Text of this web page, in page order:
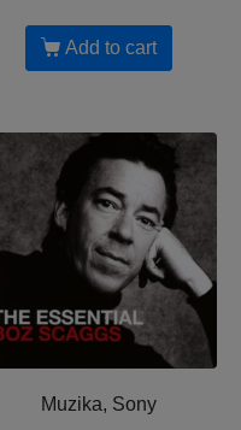
Add to cart
Muzika, Sony